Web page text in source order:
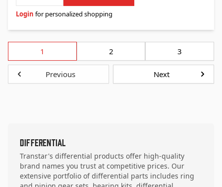
Login for personalized shopping
1 2 3
Previous Next
Differential
Transtar's differential products offer high-quality
brand names you trust at competitive prices. Our
extensive portfolio of differential parts includes ring